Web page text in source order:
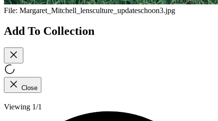
File: Margaret_Mitchell_lensculture_updateschoon3.jpg
Add To Collection
Close
Viewing 1/1